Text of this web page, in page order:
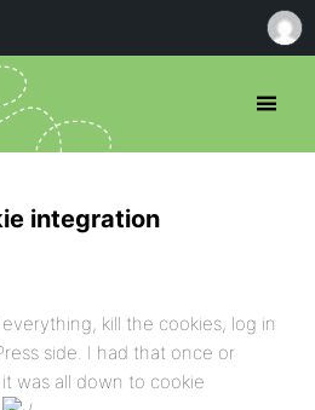
integration
kill the cookies, log in
side. I had that once or
was all down to cookie